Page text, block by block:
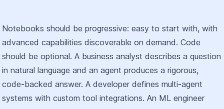
Notebooks should be progressive: easy to start with, with
advanced capabilities discoverable on demand. Code
should be optional. A business analyst describes a question
in natural language and an agent produces a rigorous,
code-backed answer. A developer defines multi-agent
systems with custom tool integrations. An ML engineer